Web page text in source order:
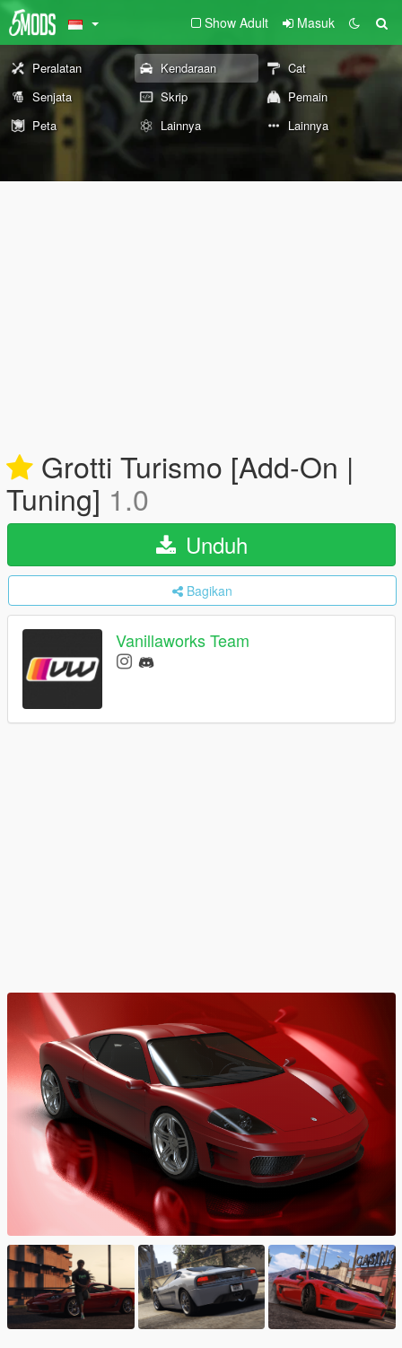
Show Adult Masuk
Peralatan Kendaraan
Cat
Senjata
Skrip
Pemain
Peta
Lainnya Lainnya
Grotti Turismo [Add-On |
Tuning] 1.0
Unduh
Bagikan
Vanillaworks Team